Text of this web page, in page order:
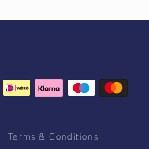
Terms & Conditions